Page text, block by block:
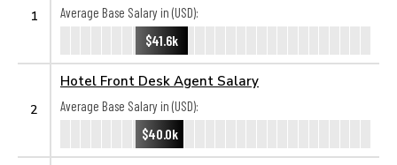
1
Average Base Salary in (USD):
$41.6k
2
Hotel Front Desk Agent Salary
Average Base Salary in (USD):
$40.0k